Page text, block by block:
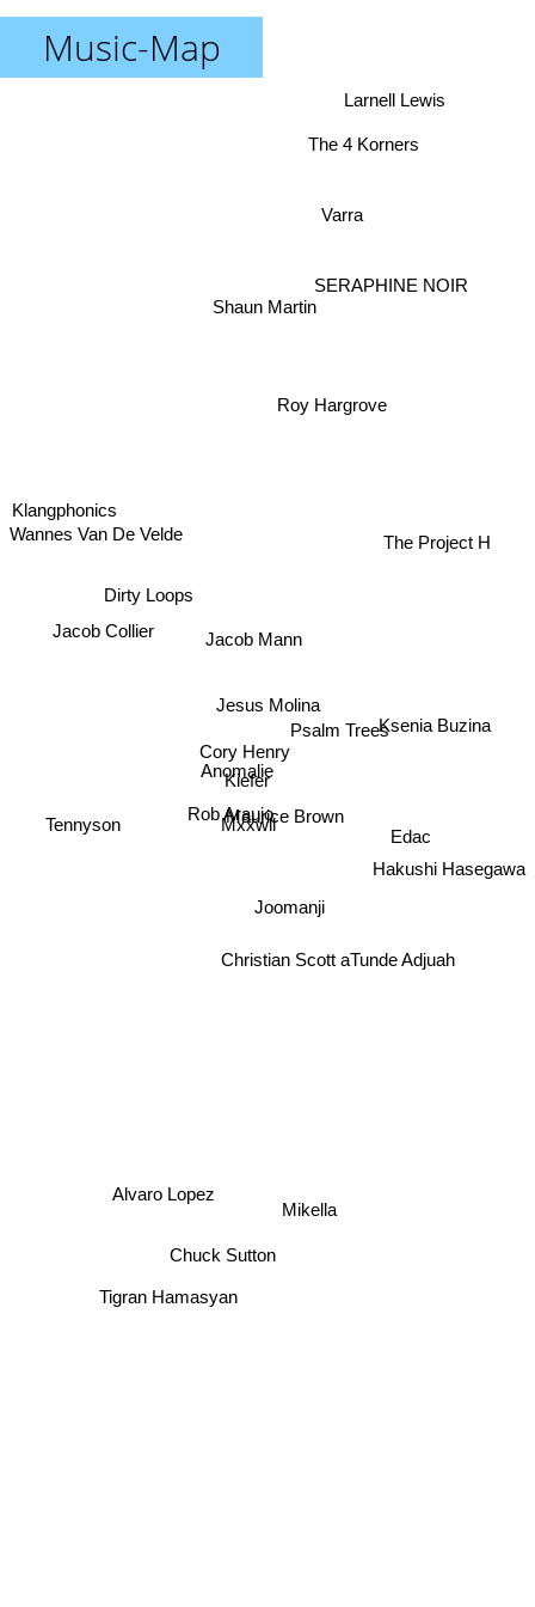
Music-Map
Jesus Molina
Cory Henry
Anomalie
Kiefer
Rob Araujo
Jacob Mann
Mxxwll
Maurice Brown
Joomanji
Psalm Trees
Shaun Martin
Jacob Collier
Dirty Loops
Christian Scott aTunde Adjuah
Edac
Roy Hargrove
The 4 Korners
Tennyson
Tigran Hamasyan
Mikella
Ksenia Buzina
The Project H
Varra
Wannes Van De Velde
Chuck Sutton
Alvaro Lopez
Hakushi Hasegawa
SERAPHINE NOIR
Larnell Lewis
Klangphonics